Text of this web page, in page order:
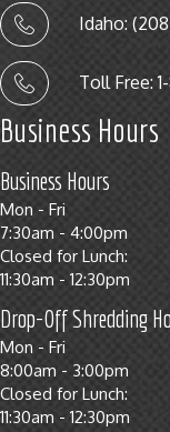
Idaho:
Toll Free:
Business Hours
Business Hours
Mon - Fri
7:30am - 4:00pm
Closed for Lunch:
11:30am - 12:30pm
Drop-Off Shredding
Mon - Fri
8:00am - 3:00pm
Closed for Lunch:
11:30am - 12:30pm